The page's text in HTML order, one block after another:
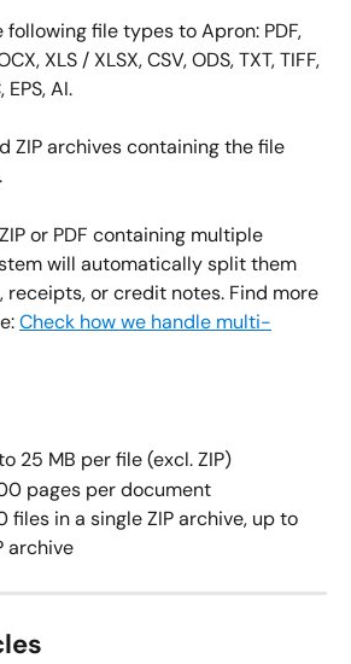
file types to Apron: PDF,
XLS / XLSX, CSV, ODS, TXT, TIFF,
EPS, AI.
ZIP archives containing the file
or PDF containing multiple
will automatically split them
receipts, or credit notes. Find more
Check how we handle multi-
25 MB per file (excl. ZIP)
pages per document
files in a single ZIP archive, up to
archive